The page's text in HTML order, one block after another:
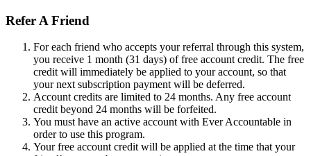
Refer A Friend
For each friend who accepts your referral through this system,
you receive 1 month (31 days) of free account credit. The free
credit will immediately be applied to your account, so that
your next subscription payment will be deferred.
Account credits are limited to 24 months. Any free account
credit beyond 24 months will be forfeited.
You must have an active account with Ever Accountable in
order to use this program.
Your free account credit will be applied at the time that your